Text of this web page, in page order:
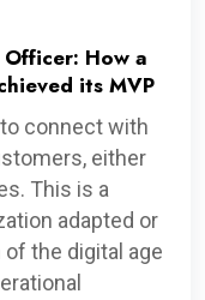
How a
its MVP
connect with
either
This is a
adapted or
the digital age